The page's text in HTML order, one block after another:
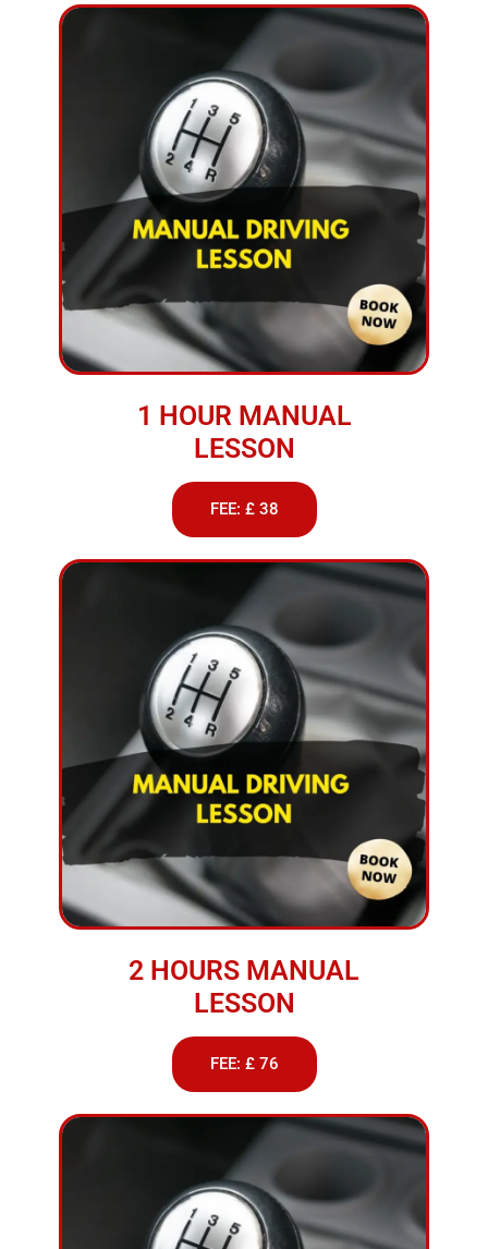
1 HOUR MANUAL
LESSON
FEE: £ 38
2 HOURS MANUAL
LESSON
FEE: £ 76